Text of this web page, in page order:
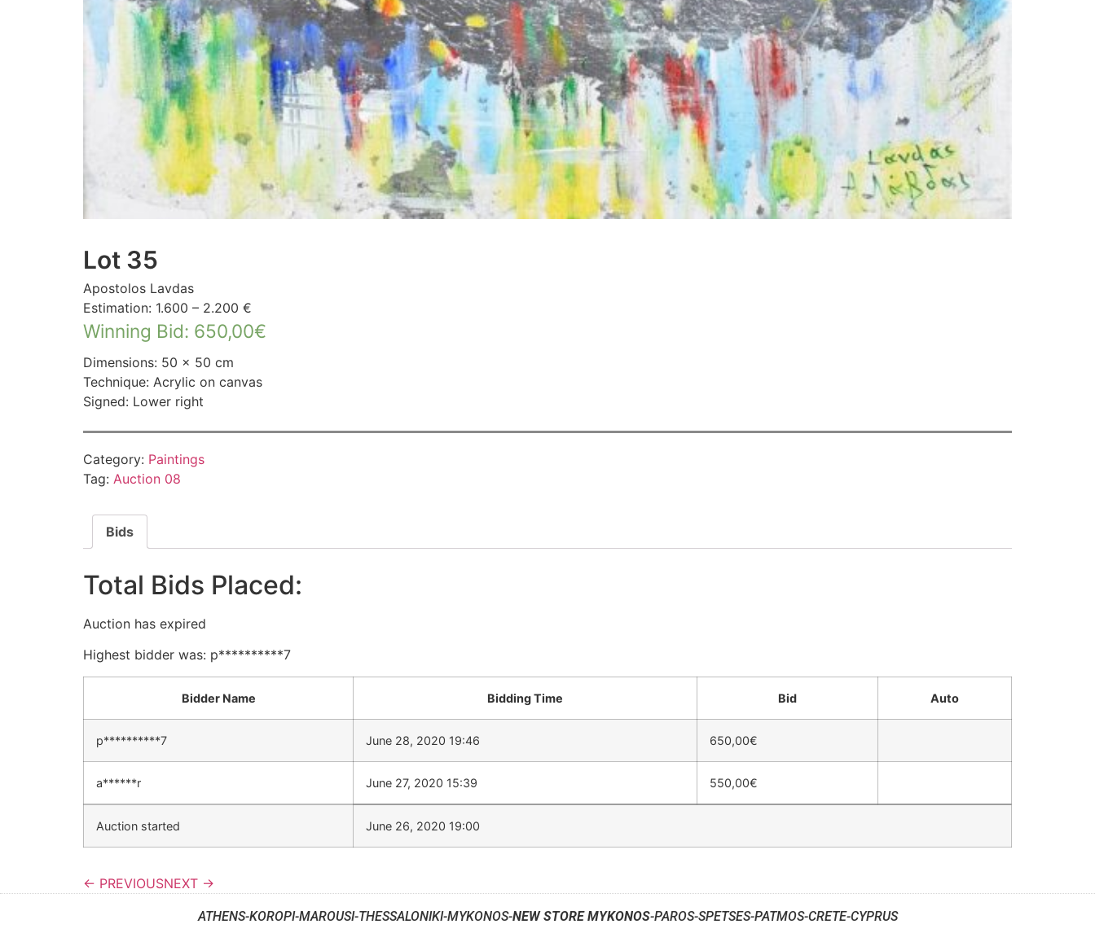
Lot 35
Apostolos Lavdas
Estimation: 1.600 – 2.200 €
Winning Bid: 650,00€
Dimensions: 50 × 50 cm
Technique: Acrylic on canvas
Signed: Lower right
Category: Paintings
Tag: Auction 08
Bids
Total Bids Placed:
Auction has expired
Highest bidder was: p**********7
Bidder Name Bidding Time Bid Auto
p**********7 June 28, 2020 19:46 650,00€
a******r June 27, 2020 15:39 550,00€
Auction started June 26, 2020 19:00
← PREVIOUSNEXT →
ATHENS-KOROPI-MAROUSI-THESSALONIKI-MYKONOS-NEW STORE MYKONOS-PAROS-SPETSES-PATMOS-CRETE-CYPRUS